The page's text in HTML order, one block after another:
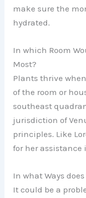
make sure the
hydrated.
In which Room
Most?
Plants thrive
of the room or
southeast
jurisdiction of
principles. Like
for her assistance
In what Ways
It could be a